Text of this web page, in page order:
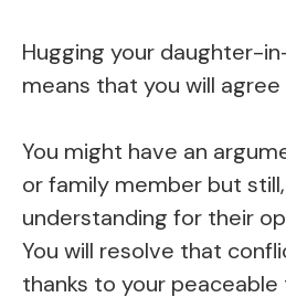
Hugging your daughter-
means that you will
You might have an
or family member but
understanding for their
You will resolve that
thanks to your peaceable